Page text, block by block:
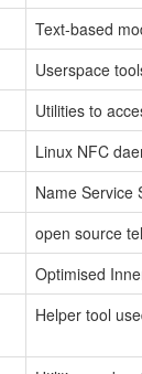
Text-based
Userspace
Utilities to
Linux NFC
Name Service
open source
Optimised
Helper tool